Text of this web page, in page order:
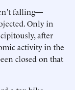
falling—
Only in
after
activity in the
closed on that